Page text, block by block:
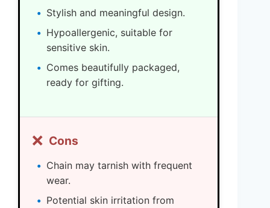
Stylish and meaningful design.
Hypoallergenic, suitable for
sensitive skin.
Comes beautifully packaged,
ready for gifting.
❌ Cons
Chain may tarnish with frequent
wear.
Potential skin irritation from